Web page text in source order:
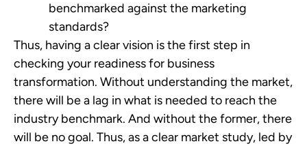
benchmarked against the marketing
standards?
Thus, having a clear vision is the first step in
checking your readiness for business
transformation. Without understanding the market,
there will be a lag in what is needed to reach the
industry benchmark. And without the former, there
will be no goal. Thus, as a clear market study, led by